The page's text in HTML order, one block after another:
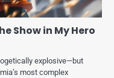
Show in My Hero
explosive—but
most complex